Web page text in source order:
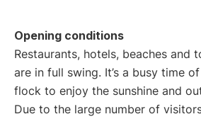
Opening conditions
Restaurants, hotels, beaches and
are in full swing. It’s a busy time
flock to enjoy the sunshine and
Due to the large number of